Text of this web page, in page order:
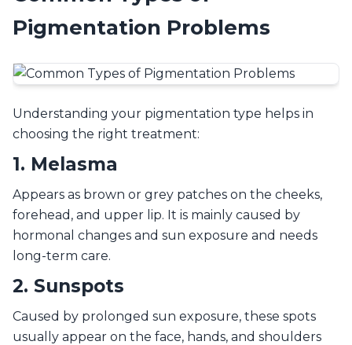
Pigmentation Problems
Understanding your pigmentation type helps in
choosing the right treatment:
1. Melasma
Appears as brown or grey patches on the cheeks,
forehead, and upper lip. It is mainly caused by
hormonal changes and sun exposure and needs
long-term care.
2. Sunspots
Caused by prolonged sun exposure, these spots
usually appear on the face, hands, and shoulders